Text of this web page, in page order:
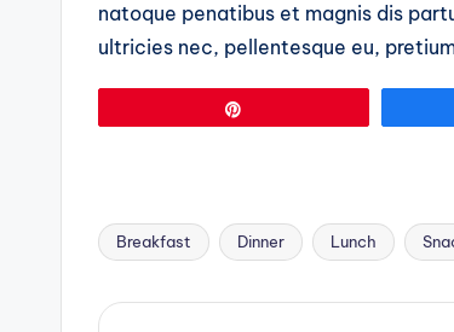
natoque penatibus et magnis dis
ultricies nec, pellentesque eu,
Tags:
Breakfast Dinner Lunch